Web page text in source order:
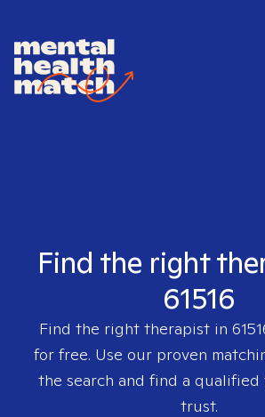
Find the right
61516
Find the right therapist in
for free. Use our proven
the search and find a
trust.